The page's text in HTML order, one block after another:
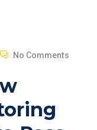
No Comments